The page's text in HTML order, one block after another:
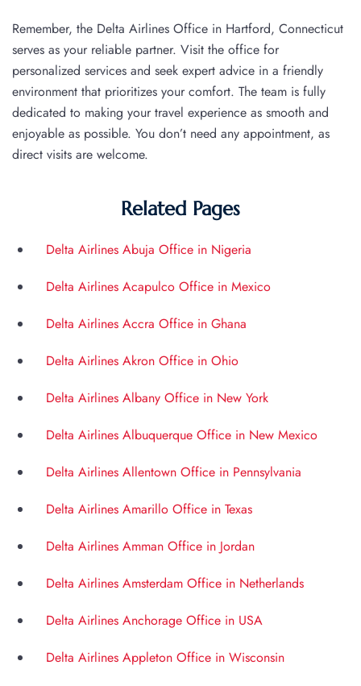
Remember, the Delta Airlines Office in Hartford, Connecticut
serves as your reliable partner. Visit the office for
personalized services and seek expert advice in a friendly
environment that prioritizes your comfort. The team is fully
dedicated to making your travel experience as smooth and
enjoyable as possible. You don’t need any appointment, as
direct visits are welcome.
Related Pages
Delta Airlines Abuja Office in Nigeria
Delta Airlines Acapulco Office in Mexico
Delta Airlines Accra Office in Ghana
Delta Airlines Akron Office in Ohio
Delta Airlines Albany Office in New York
Delta Airlines Albuquerque Office in New Mexico
Delta Airlines Allentown Office in Pennsylvania
Delta Airlines Amarillo Office in Texas
Delta Airlines Amman Office in Jordan
Delta Airlines Amsterdam Office in Netherlands
Delta Airlines Anchorage Office in USA
Delta Airlines Appleton Office in Wisconsin